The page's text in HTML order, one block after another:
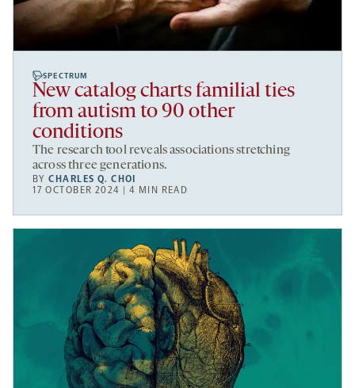
SPECTRUM
New catalog charts familial ties
from autism to 90 other
conditions
The research tool reveals associations stretching
across three generations.
BYCHARLES Q. CHOI
17 OCTOBER 2024 | 4 MIN READ